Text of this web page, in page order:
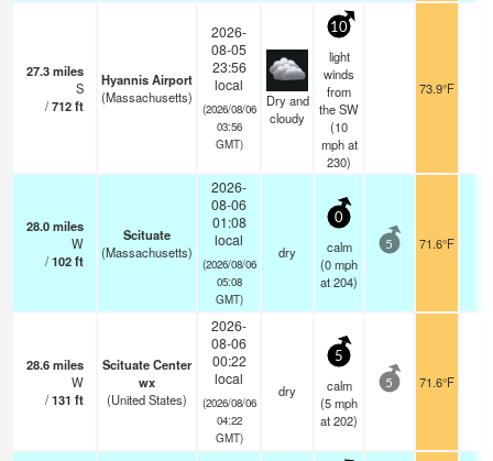
27.3miles
S
/712ft
Hyannis Airport
(Massachusetts)
2026-
08-05
23:56
local
(2026/08/06
03:56
GMT)
Dry and
cloudy
10
light
winds
from
the SW
(10
mphat
230)
73.9°F 16
28.0miles
W
/102ft
Scituate
(Massachusetts)
2026-
08-06
01:08
local
(2026/08/06
05:08
GMT)
dry
0
calm
(0mph
at 204)
5 71.6°F
28.6miles
W
/131 ft
Scituate Center
wx
(United States)
2026-
08-06
00:22
local
(2026/08/06
04:22
GMT)
dry
5
calm
(5mph
at 202)
5 71.6°F